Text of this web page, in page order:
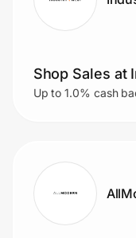
Shop Sales at
Up to 1.0% cash